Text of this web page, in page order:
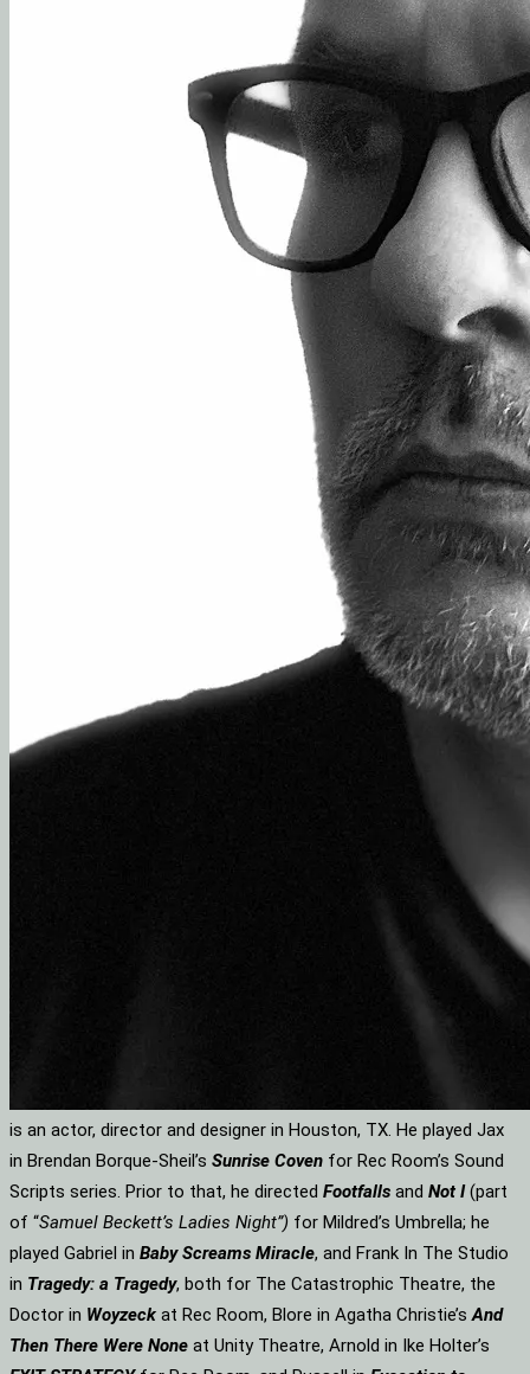
is an actor, director and designer in Houston, TX. He played Jax
in Brendan Borque-Sheil’s Sunrise Coven for Rec Room’s Sound
Scripts series. Prior to that, he directed Footfalls and Not I(part
of “Samuel Beckett’s Ladies Night”) for Mildred’s Umbrella; he
played Gabriel in Baby Screams Miracle, and Frank In The Studio
in Tragedy: a Tragedy, both for The Catastrophic Theatre, the
Doctor in Woyzeck at Rec Room, Blore in Agatha Christie’sAnd
Then There Were None at Unity Theatre, Arnold in Ike Holter’s